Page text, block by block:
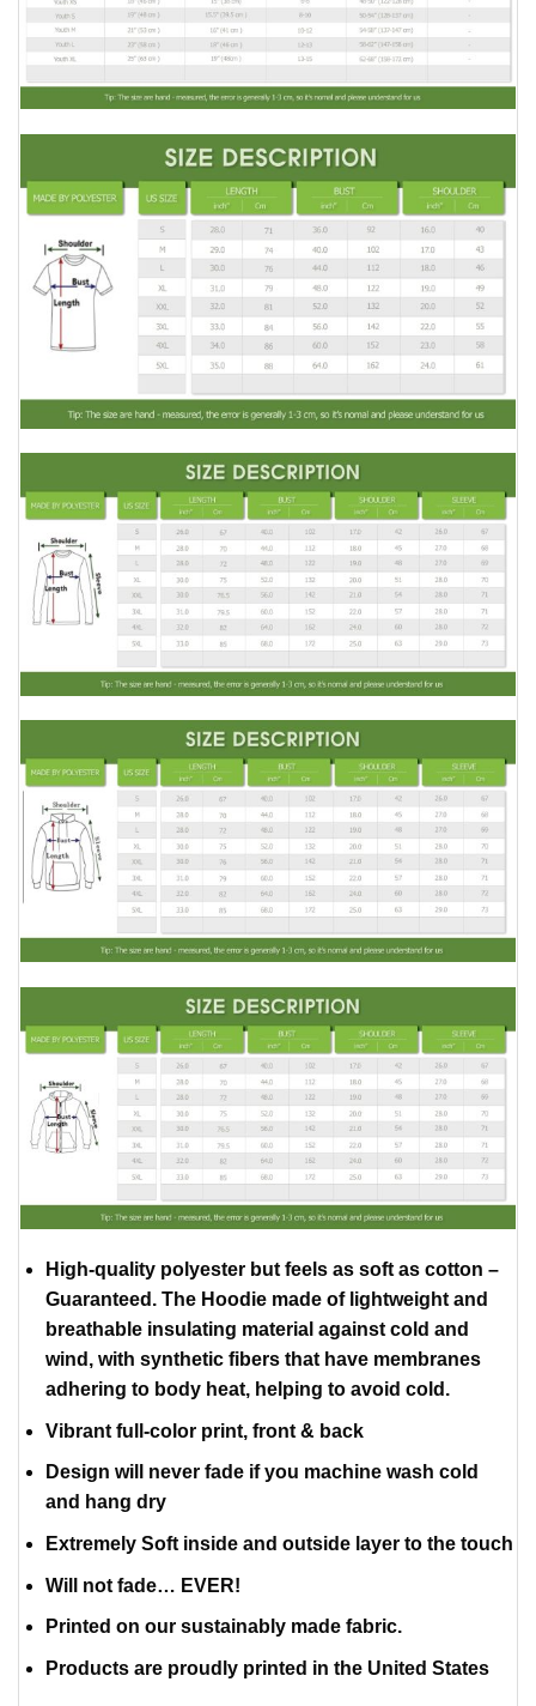
High-quality polyester but feels as soft as cotton –
Guaranteed. The Hoodie made of lightweight and
breathable insulating material against cold and
wind, with synthetic fibers that have membranes
adhering to body heat, helping to avoid cold.
Vibrant full-color print, front & back
Design will never fade if you machine wash cold
and hang dry
Extremely Soft inside and outside layer to the touch
Will not fade… EVER!
Printed on our sustainably made fabric.
Products are proudly printed in the United States